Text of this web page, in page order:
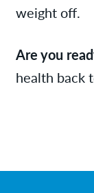
weight off.
Are you
health back